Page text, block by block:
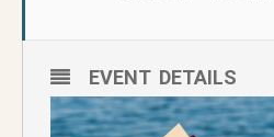
EVENT DETAILS